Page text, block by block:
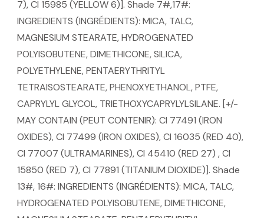
7), CI 15985 (YELLOW 6)]. Shade 7#,17#:
INGREDIENTS (INGRÉDIENTS): MICA, TALC,
MAGNESIUM STEARATE, HYDROGENATED
POLYISOBUTENE, DIMETHICONE, SILICA,
POLYETHYLENE, PENTAERYTHRITYL
TETRAISOSTEARATE, PHENOXYETHANOL, PTFE,
CAPRYLYL GLYCOL, TRIETHOXYCAPRYLYLSILANE. [+/-
MAY CONTAIN (PEUT CONTENIR): CI 77491 (IRON
OXIDES), CI 77499 (IRON OXIDES), CI 16035 (RED 40),
CI 77007 (ULTRAMARINES), CI 45410 (RED 27) , CI
15850 (RED 7), CI 77891 (TITANIUM DIOXIDE)]. Shade
13#, 16#: INGREDIENTS (INGRÉDIENTS): MICA, TALC,
HYDROGENATED POLYISOBUTENE, DIMETHICONE,